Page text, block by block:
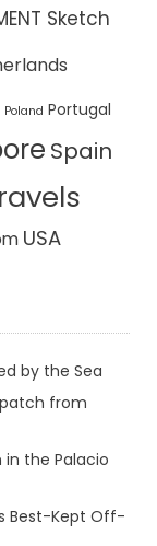
Sketch
Poland Portugal
Spain
USA
by the Sea
from
in the Palacio
Best-Kept Off-